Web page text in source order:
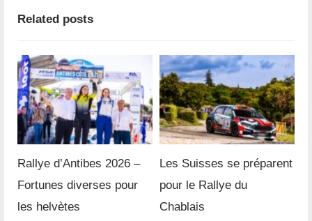
Related posts
Rallye d’Antibes 2026 –
Fortunes diverses pour
les helvètes
Les Suisses se préparent
pour le Rallye du
Chablais